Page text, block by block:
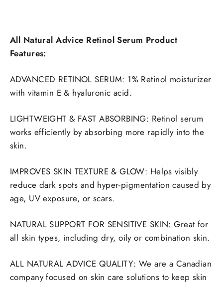
All Natural Advice Retinol Serum Product
Features:
ADVANCED RETINOL SERUM: 1% Retinol moisturizer
with vitamin E & hyaluronic acid.
LIGHTWEIGHT & FAST ABSORBING: Retinol serum
works efficiently by absorbing more rapidly into the
skin.
IMPROVES SKIN TEXTURE & GLOW: Helps visibly
reduce dark spots and hyper-pigmentation caused by
age, UV exposure, or scars.
NATURAL SUPPORT FOR SENSITIVE SKIN: Great for
all skin types, including dry, oily or combination skin.
ALL NATURAL ADVICE QUALITY: We are a Canadian
company focused on skin care solutions to keep skin